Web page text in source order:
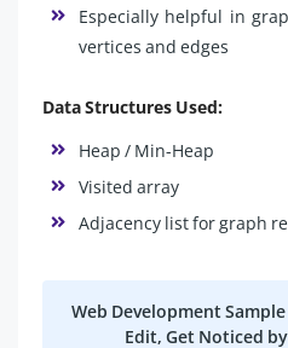
Especially helpful in
vertices and edges
Data Structures Used:
Heap / Min-Heap
Visited array
Adjacency list for graph
Web Development
Edit, Get Noticed